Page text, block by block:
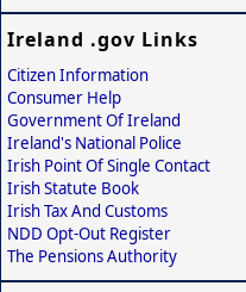
Ireland .gov Links
Citizen Information
Consumer Help
Government Of Ireland
Ireland's National Police
Irish Point Of Single Contact
Irish Statute Book
Irish Tax And Customs
NDD Opt-Out Register
The Pensions Authority